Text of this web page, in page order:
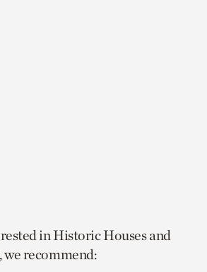
in Historic Houses and
recommend: